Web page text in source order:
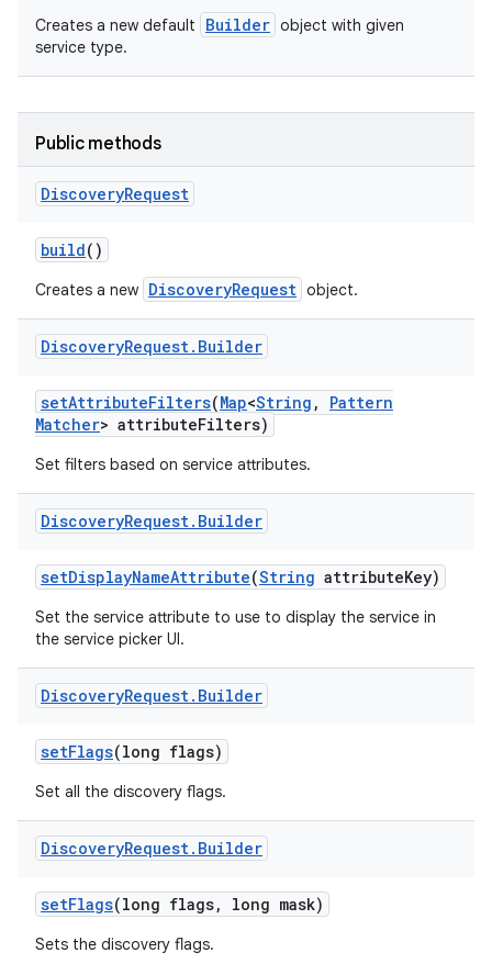
Creates a new default Builder object with given
service type.
Public methods
DiscoveryRequest
build()
Creates a new DiscoveryRequest object.
DiscoveryRequest. Builder
setAttributeFilters(Map<String ,
Pattern
Matcher> attributeFilters)
Set filters based on service attributes.
DiscoveryRequest. Builder
setDisplayNameAttribute(String attributeKey)
Set the service attribute to use to display the service in
the service picker UI.
DiscoveryRequest. Builder
setFlags(long flags)
Set all the discovery flags.
DiscoveryRequest. Builder
setFlags(long flags, long mask)
Sets the discovery flags.